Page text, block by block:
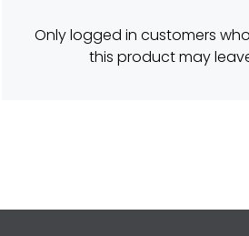
5
o
u
t
Only logged in customers
this product may